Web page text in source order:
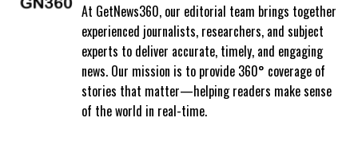
At GetNews360, our editorial team brings together
experienced journalists, researchers, and subject
experts to deliver accurate, timely, and engaging
news. Our mission is to provide 360° coverage of
stories that matter—helping readers make sense
of the world in real-time.